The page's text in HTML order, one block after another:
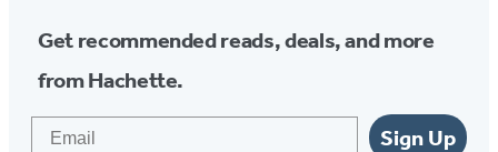
Get recommended reads, deals, and more
from Hachette.
Sign Up